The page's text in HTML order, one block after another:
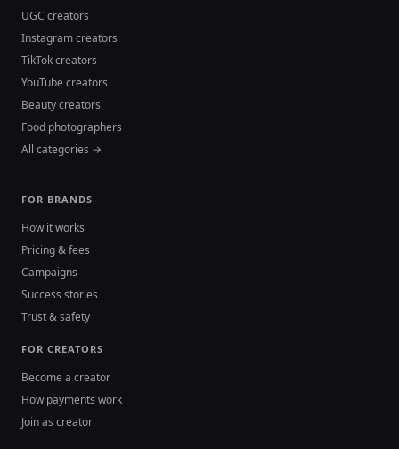
UGC creators
Instagram creators
TikTok creators
YouTube creators
Beauty creators
Food photographers
All categories →
FOR BRANDS
How it works
Pricing & fees
Campaigns
Success stories
Trust & safety
FOR CREATORS
Become a creator
How payments work
Join as creator